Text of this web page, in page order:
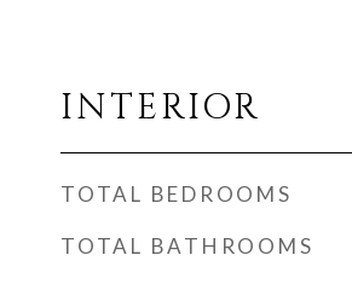
INTERIOR
TOTAL BEDROOMS
TOTAL BATHROOMS